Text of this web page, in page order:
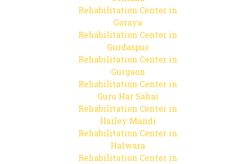
Rehabilitation Center in
Goraya
Rehabilitation Center in
Gurdaspur
Rehabilitation Center in
Gurgaon
Rehabilitation Center in
Guru Har Sahai
Rehabilitation Center in
Hailey Mandi
Rehabilitation Center in
Halwara
Rehabilitation Center in